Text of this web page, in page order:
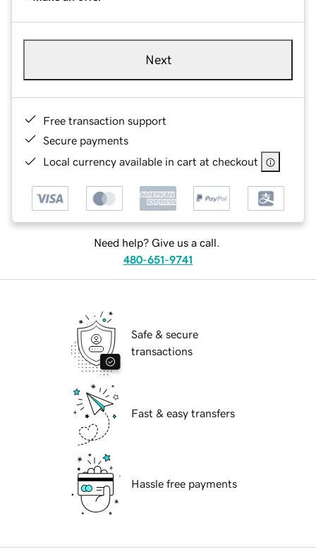
Next
Free transaction support
Secure payments
Local currency available in cart at checkout
Need help? Give us a call.
480-651-9741
Safe & secure
transactions
Fast & easy transfers
Hassle free payments